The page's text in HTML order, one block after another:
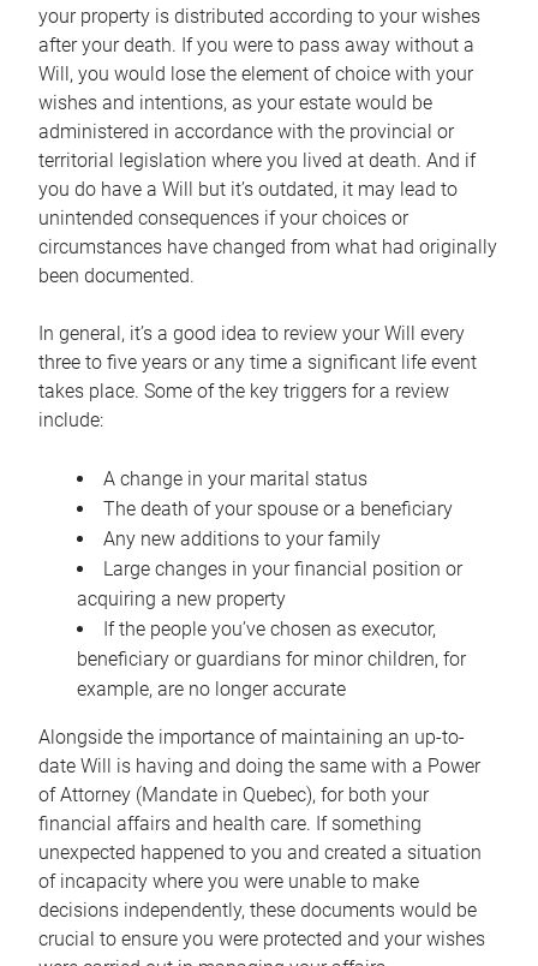
your property is distributed according to your wishes
after your death. If you were to pass away without a
Will, you would lose the element of choice with your
wishes and intentions, as your estate would be
administered in accordance with the provincial or
territorial legislation where you lived at death. And if
you do have a Will but it’s outdated, it may lead to
unintended consequences if your choices or
circumstances have changed from what had originally
been documented.
In general, it’s a good idea to review your Will every
three to five years or any time a significant life event
takes place. Some of the key triggers for a review
include:
A change in your marital status
The death of your spouse or a beneficiary
Any new additions to your family
Large changes in your financial position or
acquiring a new property
If the people you’ve chosen as executor,
beneficiary or guardians for minor children, for
example, are no longer accurate
Alongside the importance of maintaining an up-to-
date Will is having and doing the same with a Power
of Attorney (Mandate in Quebec), for both your
financial affairs and health care. If something
unexpected happened to you and created a situation
of incapacity where you were unable to make
decisions independently, these documents would be
crucial to ensure you were protected and your wishes